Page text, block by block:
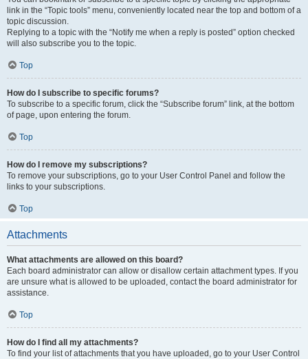
link in the “Topic tools” menu, conveniently located near the top and bottom of a
topic discussion.
Replying to a topic with the “Notify me when a reply is posted” option checked
will also subscribe you to the topic.
Top
How do I subscribe to specific forums?
To subscribe to a specific forum, click the “Subscribe forum” link, at the bottom
of page, upon entering the forum.
Top
How do I remove my subscriptions?
To remove your subscriptions, go to your User Control Panel and follow the
links to your subscriptions.
Top
Attachments
What attachments are allowed on this board?
Each board administrator can allow or disallow certain attachment types. If you
are unsure what is allowed to be uploaded, contact the board administrator for
assistance.
Top
How do I find all my attachments?
To find your list of attachments that you have uploaded, go to your User Control